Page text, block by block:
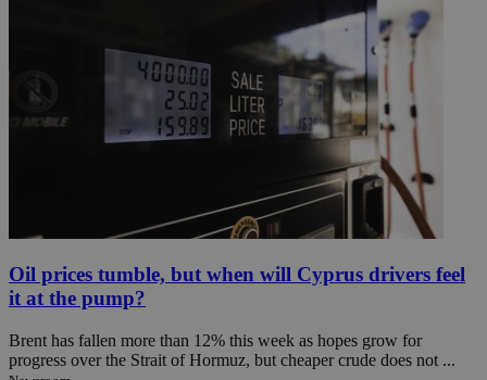
Oil prices tumble, but when will Cyprus drivers feel
it at the pump?
Brent has fallen more than 12% this week as hopes grow for
progress over the Strait of Hormuz, but cheaper crude does not ...